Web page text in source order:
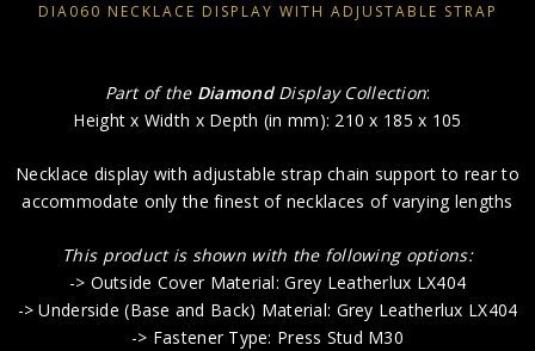
DIA060 NECKLACE DISPLAY WITH ADJUSTABLE STRAP
Part of the Diamond Display Collection:
Height x Width x Depth (in mm): 210 x 185 x 105
Necklace display with adjustable strap chain support to rear to
accommodate only the finest of necklaces of varying lengths
This product is shown with the following options:
-> Outside Cover Material: Grey Leatherlux LX404
-> Underside (Base and Back) Material: Grey Leatherlux LX404
-> Fastener Type: Press Stud M30